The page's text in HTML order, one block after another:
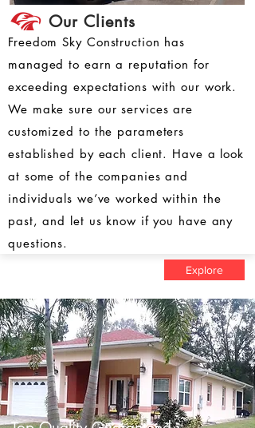
Our Clients
Freedom Sky Construction has
managed to earn a reputation for
exceeding expectations with our work.
We make sure our services are
customized to the parameters
established by each client. Have a look
at some of the companies and
individuals we’ve worked within the
past, and let us know if you have any
questions.
Explore